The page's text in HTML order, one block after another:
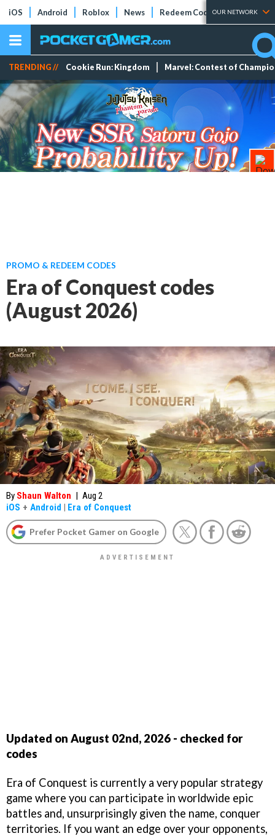
iOS Android Roblox News Redeem Codes Tier Lists
OUR NETWORK
TRENDING // Cookie Run: Kingdom Marvel: Contest of
PROMO & REDEEM CODES
Era of Conquest codes
(August 2026)
By Shaun Walton | Aug 2
iOS + Android | Era of Conquest
Prefer Pocket Gamer on Google
Updated on August 02nd, 2026 - checked for
codes
Era of Conquest is currently a very popular strategy
game where you can participate in worldwide epic
battles and, unsurprisingly given the name, conquer
territories. If you want an edge over your opponents,